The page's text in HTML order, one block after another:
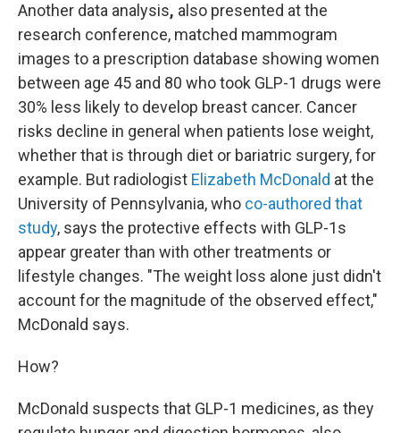
Another data analysis, also presented at the
research conference, matched mammogram
images to a prescription database showing women
between age 45 and 80 who took GLP-1 drugs were
30% less likely to develop breast cancer. Cancer
risks decline in general when patients lose weight,
whether that is through diet or bariatric surgery, for
example. But radiologist Elizabeth McDonald at the
University of Pennsylvania, who co-authored that
study, says the protective effects with GLP-1s
appear greater than with other treatments or
lifestyle changes. "The weight loss alone just didn't
account for the magnitude of the observed effect,"
McDonald says.
How?
McDonald suspects that GLP-1 medicines, as they